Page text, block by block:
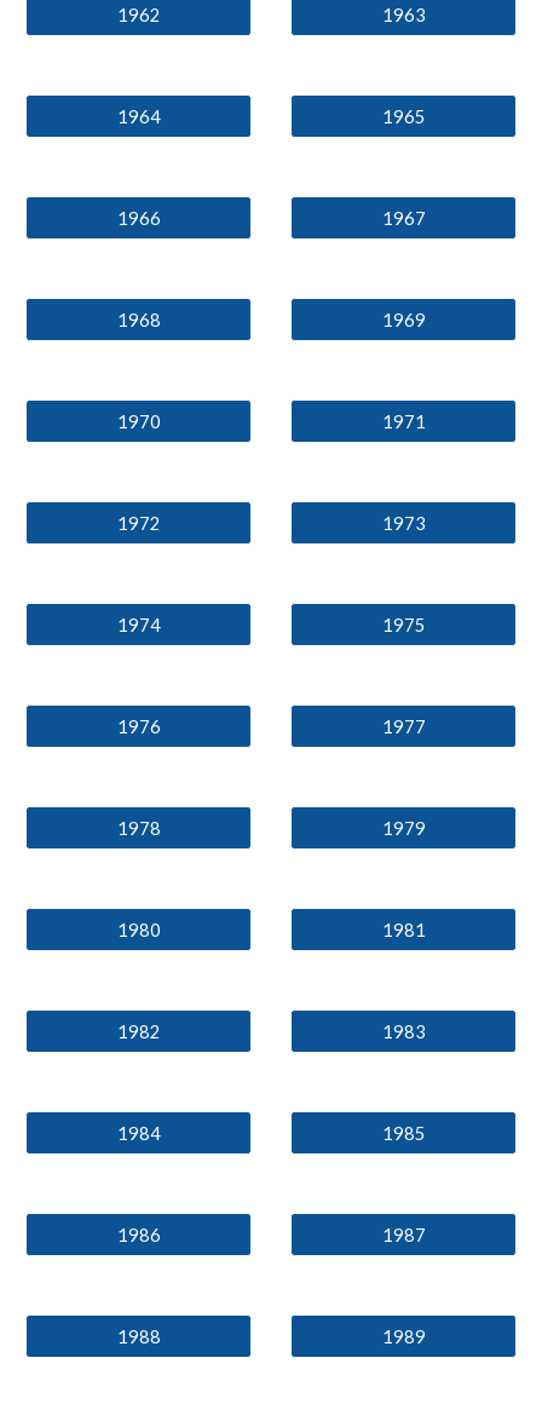
1962 1963
1964 1965
1966 1967
1968 1969
1970 1971
1972 1973
1974 1975
1976 1977
1978 1979
1980 1981
1982 1983
1984 1985
1986 1987
1988 1989